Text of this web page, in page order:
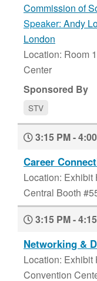
Commission of
Speaker: Andy
London
Location: Room
Center
Sponsored By
STV
3:15 PM -
Career
Location: Exhibit
Central Booth
3:15 PM -
Networking &
Location:
Convention